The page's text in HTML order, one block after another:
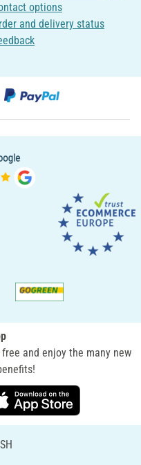
options
and delivery status
and enjoy the many new